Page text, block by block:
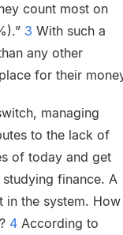
count most on
3 With such a
any other
for their
managing
to the lack of
of today and get
finance. A
in the system. How
4 According to